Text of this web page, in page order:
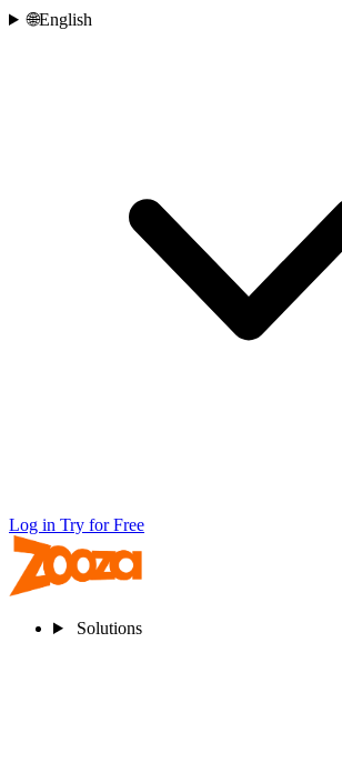
🌐English
Log in Try for Free
Solutions